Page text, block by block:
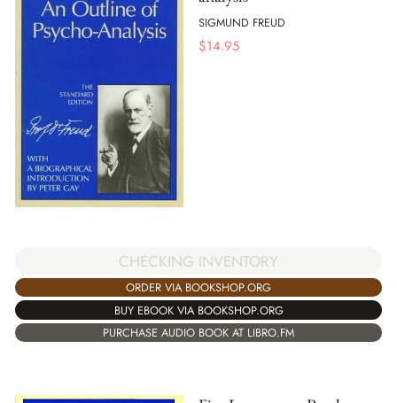
SIGMUND FREUD
$14.95
CHECKING INVENTORY
ORDER VIA BOOKSHOP.ORG
BUY EBOOK VIA BOOKSHOP.ORG
PURCHASE AUDIO BOOK AT LIBRO.FM